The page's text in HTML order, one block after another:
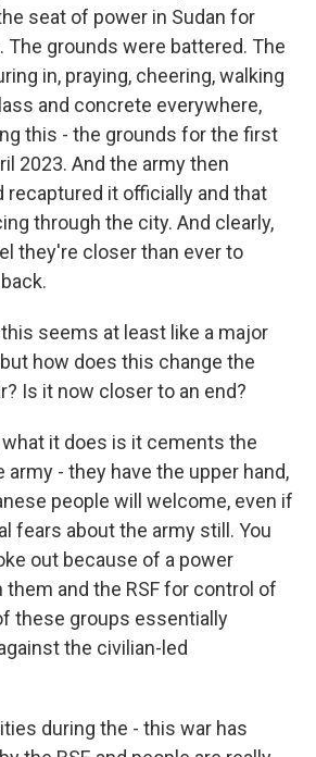
seat of power in Sudan for
The grounds were battered. The
in, praying, cheering, walking
and concrete everywhere,
this - the grounds for the first
2023. And the army then
recaptured it officially and that
through the city. And clearly,
they're closer than ever to
this seems at least like a major
how does this change the
Is it now closer to an end?
what it does is it cements the
army - they have the upper hand,
people will welcome, even if
fears about the army still. You
out because of a power
and the RSF for control of
these groups essentially
the civilian-led
during the - this war has